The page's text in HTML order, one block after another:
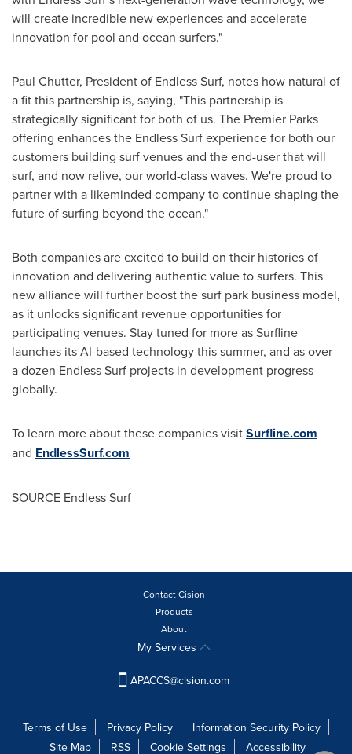
will create incredible new experiences and accelerate
innovation for pool and ocean surfers."
Paul Chutter, President of Endless Surf, notes how natural of
a fit this partnership is, saying, "This partnership is
strategically significant for both of us. The Premier Parks
offering enhances the Endless Surf experience for both our
customers building surf venues and the end-user that will
surf, and now relive, our world-class waves. We're proud to
partner with a likeminded company to continue shaping the
future of surfing beyond the ocean."
Both companies are excited to build on their histories of
innovation and delivering authentic value to surfers. This
new alliance will further boost the surf park business model,
as it unlocks significant revenue opportunities for
participating venues. Stay tuned for more as Surfline
launches its AI-based technology this summer, and as over
a dozen Endless Surf projects in development progress
globally.
To learn more about these companies visitSurfline.com
and EndlessSurf.com
SOURCE Endless Surf
Contact Cision
Products
About
My Services
APACCS@cision.com
Terms of Use Privacy Policy
Information Security Policy
Site Map
RSS Cookie Settings Accessibility